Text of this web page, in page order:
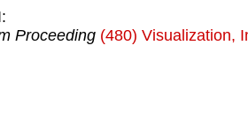
Proceeding (480) Visualization,